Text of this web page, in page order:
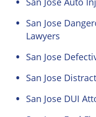
San Jose
Lawyers
San Jose
San Jose
San Jose DUI